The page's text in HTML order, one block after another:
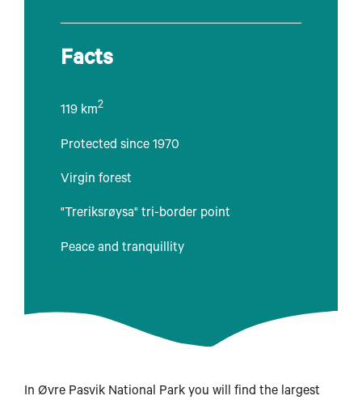
Facts
119 km2
Protected since 1970
Virgin forest
"Treriksrøysa" tri-border point
Peace and tranquillity
In Øvre Pasvik National Park you will find the largest